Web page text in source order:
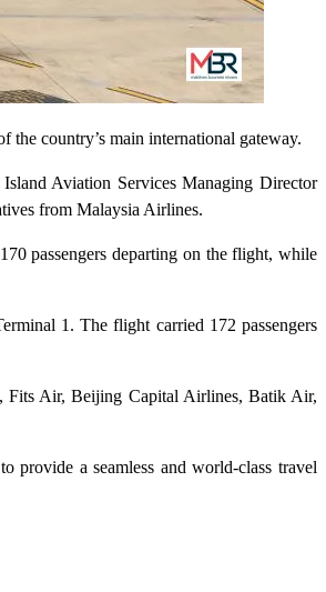
country’s main international gateway.
Aviation Services Managing Director
from Malaysia Airlines.
passengers departing on the flight, while
1. The flight carried 172 passengers
Fits Air, Beijing Capital Airlines, Batik Air,
provide a seamless and world-class travel